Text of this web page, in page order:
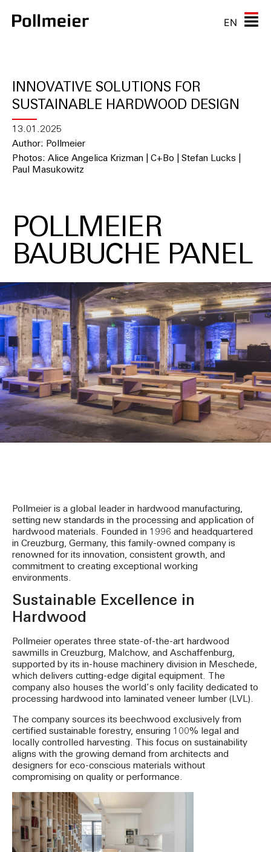
EN
INNOVATIVE SOLUTIONS FOR
SUSTAINABLE HARDWOOD DESIGN
13.01.2025
Author: Pollmeier
Photos: Alice Angelica Krizman | C+Bo | Stefan Lucks |
Paul Masukowitz
POLLMEIER
BAUBUCHE PANEL
Pollmeier is a global leader in hardwood manufacturing,
setting new standards in the processing and application of
hardwood materials. Founded in 1996 and headquartered
in Creuzburg, Germany, this family-owned company is
renowned for its innovation, consistent growth, and
commitment to creating exceptional working
environments.
Sustainable Excellence in
Hardwood
Pollmeier operates three state-of-the-art hardwood
sawmills in Creuzburg, Malchow, and Aschaffenburg,
supported by its in-house machinery division in Meschede,
which delivers cutting-edge digital equipment. The
company also houses the world’s only facility dedicated to
processing hardwood into laminated veneer lumber (LVL).
The company sources its beechwood exclusively from
certified sustainable forestry, ensuring 100% legal and
locally controlled harvesting. This focus on sustainability
aligns with the growing demand from architects and
designers for eco-conscious materials without
compromising on quality or performance.